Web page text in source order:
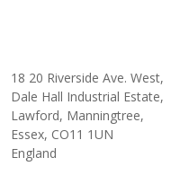
18 20 Riverside Ave. West,
Dale Hall Industrial Estate,
Lawford, Manningtree,
Essex, CO11 1UN
England